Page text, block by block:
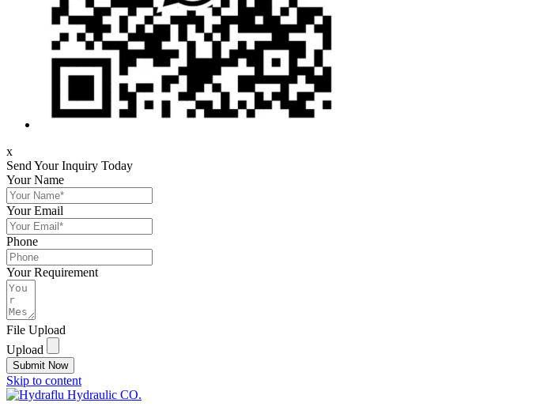
x
Send Your Inquiry Today
Your Name
Your Email
Phone
Your Requirement
File Upload
Upload
Submit Now
Skip to content